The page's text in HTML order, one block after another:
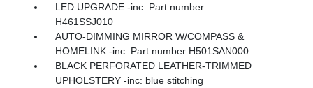
LED UPGRADE -inc: Part number
H461SSJ010
AUTO-DIMMING MIRROR W/COMPASS &
HOMELINK -inc: Part number H501SAN000
BLACK PERFORATED LEATHER-TRIMMED
UPHOLSTERY -inc: blue stitching